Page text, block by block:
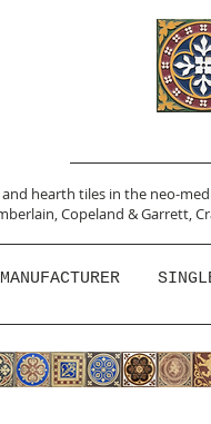
hearth tiles in the neo-
,Copeland & Garrett,